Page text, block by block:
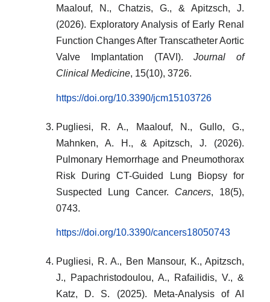
Maalouf, N., Chatzis, G., & Apitzsch, J.
(2026). Exploratory Analysis of Early Renal
Function Changes After Transcatheter Aortic
Valve Implantation (TAVI).Journal of
Clinical Medicine, 15(10), 3726.
https://doi.org/10.3390/jcm15103726
Pugliesi, R. A., Maalouf, N., Gullo, G.,
Mahnken, A. H., & Apitzsch, J. (2026).
Pulmonary Hemorrhage and Pneumothorax
Risk During CT-Guided Lung Biopsy for
Suspected Lung Cancer. Cancers, 18(5),
0743.
https://doi.org/10.3390/cancers18050743
Pugliesi, R. A., Ben Mansour, K., Apitzsch,
J., Papachristodoulou, A., Rafailidis, V., &
Katz, D. S. (2025). Meta-Analysis of AI